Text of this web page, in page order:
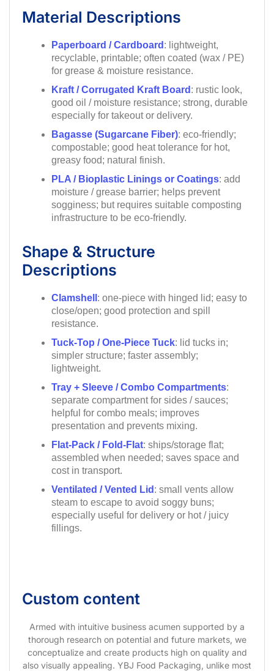
Material Descriptions
Paperboard / Cardboard : lightweight,
recyclable, printable; often coated (wax / PE)
for grease & moisture resistance.
Kraft / Corrugated Kraft Board : rustic look,
good oil / moisture resistance; strong, durable
especially for takeout or delivery.
Bagasse (Sugarcane Fiber): eco-friendly;
compostable; good heat tolerance for hot,
greasy food; natural finish.
PLA / Bioplastic Linings or Coatings: add
moisture / grease barrier; helps prevent
sogginess; but requires suitable composting
infrastructure to be eco-friendly.
Shape & Structure
Descriptions
Clamshell : one-piece with hinged lid; easy to
close/open; good protection and spill
resistance.
Tuck-Top / One-Piece Tuck: lid tucks in;
simpler structure; faster assembly;
lightweight.
Tray + Sleeve / Combo Compartments:
separate compartment for sides / sauces;
helpful for combo meals; improves
presentation and prevents mixing.
Flat-Pack / Fold-Flat: ships/storage flat;
assembled when needed; saves space and
cost in transport.
Ventilated / Vented Lid : small vents allow
steam to escape to avoid soggy buns;
especially useful for delivery or hot / juicy
fillings.
Custom content
Armed with intuitive business acumen supported by a
thorough research on potential and future markets, we
conceptualize and create products high on quality and
also visually appealing. YBJ Food Packaging, unlike most